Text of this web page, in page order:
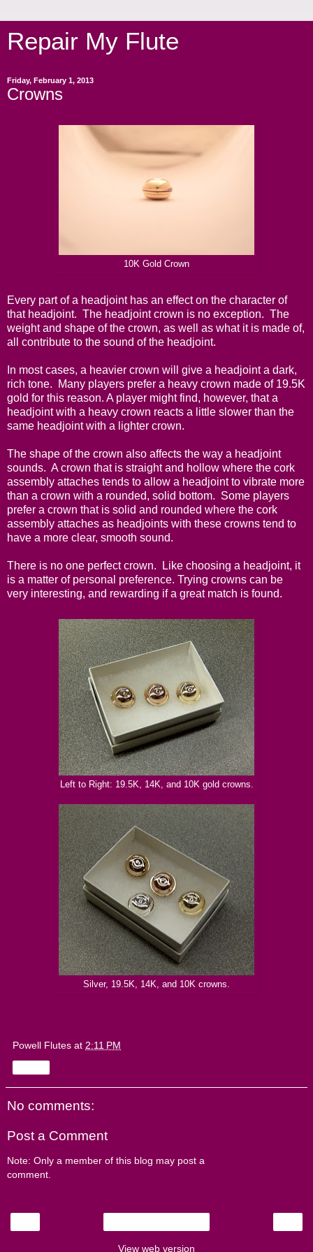
Repair My Flute
Friday, February 1, 2013
Crowns
10K Gold Crown
Every part of a headjoint has an effect on the character of
that headjoint. The headjoint crown is no exception. The
weight and shape of the crown, as well as what it is made of,
all contribute to the sound of the headjoint.
In most cases, a heavier crown will give a headjoint a dark,
rich tone. Many players prefer a heavy crown made of 19.5K
gold for this reason. A player might find, however, that a
headjoint with a heavy crown reacts a little slower than the
same headjoint with a lighter crown.
The shape of the crown also affects the way a headjoint
sounds. A crown that is straight and hollow where the cork
assembly attaches tends to allow a headjoint to vibrate more
than a crown with a rounded, solid bottom. Some players
prefer a crown that is solid and rounded where the cork
assembly attaches as headjoints with these crowns tend to
have a more clear, smooth sound.
There is no one perfect crown. Like choosing a headjoint, it
is a matter of personal preference. Trying crowns can be
very interesting, and rewarding if a great match is found.
Left to Right: 19.5K, 14K, and 10K gold crowns.
Silver, 19.5K, 14K, and 10K crowns.
Powell Flutes at 2:11 PM
No comments:
Post a Comment
Note: Only a member of this blog may post a
comment.
View web version